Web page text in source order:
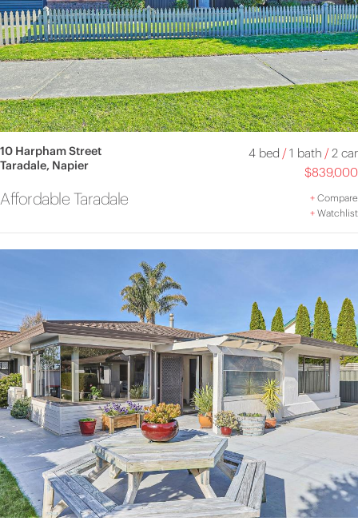
10 Harpham Street
Taradale, Napier
4 bed /1 bath /2 car
$839,000
Affordable Taradale +Compare
+Watchlist